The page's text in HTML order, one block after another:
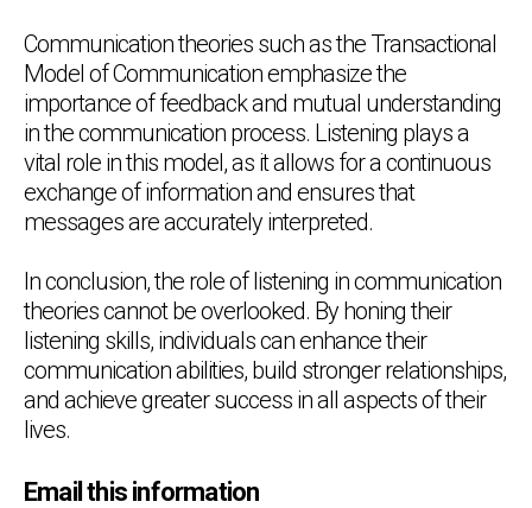
Communication theories such as the Transactional
Model of Communication emphasize the
importance of feedback and mutual understanding
in the communication process. Listening plays a
vital role in this model, as it allows for a continuous
exchange of information and ensures that
messages are accurately interpreted.
In conclusion, the role of listening in communication
theories cannot be overlooked. By honing their
listening skills, individuals can enhance their
communication abilities, build stronger relationships,
and achieve greater success in all aspects of their
lives.
Email this information